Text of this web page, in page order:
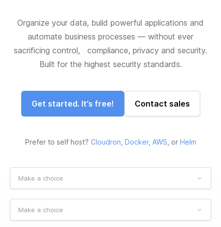
Organize your data, build powerful applications and
automate business processes — without ever
sacrificing control, compliance, privacy and security.
Built for the highest security standards.
Get started. It’s free! Contact sales
Prefer to self host? Cloudron Docker, AWS , or Helm
Make a choice
Make a choice